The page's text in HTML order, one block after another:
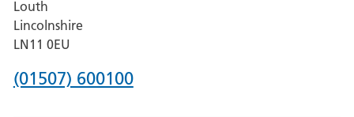
Hospital,
Boston
Louth
Lincolnshire
LN11 0EU
Phone
(01507) 600100